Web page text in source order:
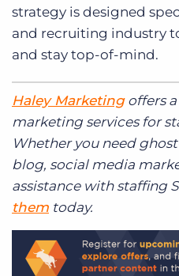
strategy is designed
and recruiting industry
and stay top-of-mind.
Haley Marketingoffers
marketing services for
Whether you need
blog, social media
assistance with staffing
them today.